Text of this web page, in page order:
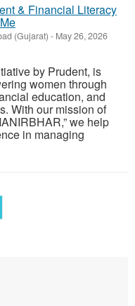
& Financial Literacy
(Gujarat) - May 26, 2026
by Prudent, is
women through
education, and
With our mission of
we help
in managing